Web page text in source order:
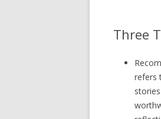
Three
refers